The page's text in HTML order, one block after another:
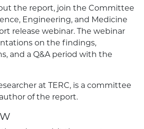
the report, join the Committee
Engineering, and Medicine
release webinar. The webinar
on the findings,
and a Q&A period with the
at TERC, is a committee
of the report.